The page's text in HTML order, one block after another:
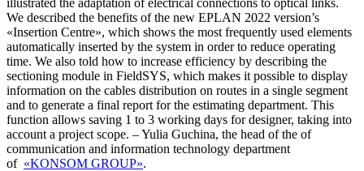
We described the benefits of the new EPLAN 2022 version’s
«Insertion Centre», which shows the most frequently used elements
automatically inserted by the system in order to reduce operating
time. We also told how to increase efficiency by describing the
sectioning module in FieldSYS, which makes it possible to display
information on the cables distribution on routes in a single segment
and to generate a final report for the estimating department. This
function allows saving 1 to 3 working days for designer, taking into
account a project scope. – Yulia Guchina, the head of the of
communication and information technology department
of «KONSOM GROUP».